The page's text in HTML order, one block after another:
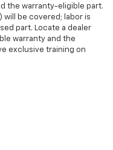
the warranty-eligible part.
be covered; labor is
part. Locate a dealer
warranty and the
exclusive training on